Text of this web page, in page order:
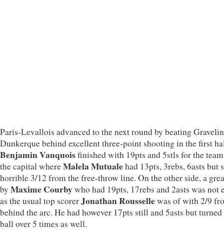
Paris-Levallois advanced to the next round by beating
Dunkerque behind excellent three-point shooting in the first
Benjamin Vauquoisfinished with 19pts and 5stls for the
the capital whereMalela Mutualehad 13pts, 3rebs, 6asts but
horrible 3/12 from the free-throw line. On the other side, a
by Maxime Courbywho had 19pts, 17rebs and 2asts was not
as the usual top scorerJonathan Roussellewas of with 2/9
behind the arc. He had however 17pts still and 5asts but turned
ball over 5 times as well.